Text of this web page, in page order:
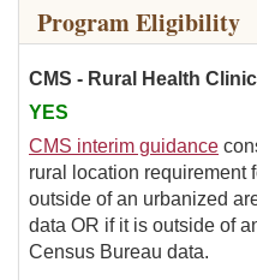
Program Eligibility
CMS - Rural Health
YES
CMS interim guidance
rural location requirement
outside of an urbanized
data OR if it is outside of
Census Bureau data.